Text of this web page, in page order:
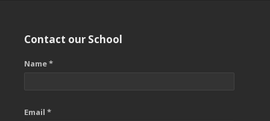
Contact our School
Name *
Email *